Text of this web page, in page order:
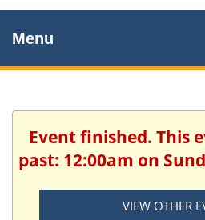
Menu
Event finished. This
past: 12:00am on
VIEW OTHER